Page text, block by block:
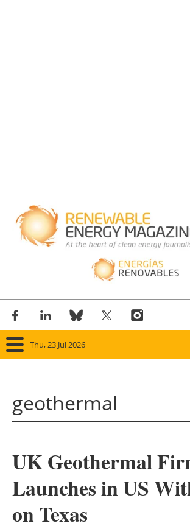
Thu, 23 Jul 2026
Panorama
Solar
Bioenergy
geothermal
UK Geothermal
Launches in US
on Texas